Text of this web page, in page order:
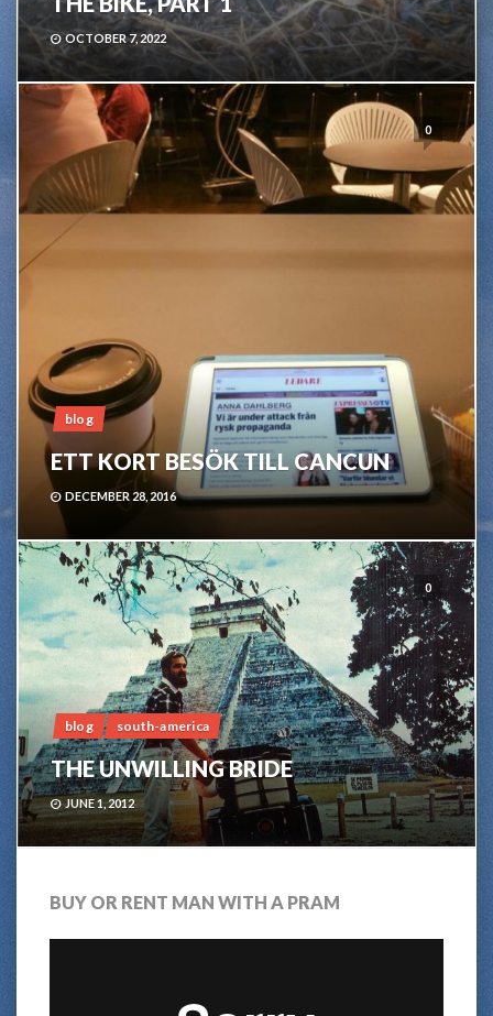
OCTOBER 7, 2022
0
blog
ETT KORT BESÖK TILL CANCUN
DECEMBER 28, 2016
0
blog south-america
THE UNWILLING BRIDE
JUNE 1, 2012
BUY OR RENT MAN WITH A PRAM